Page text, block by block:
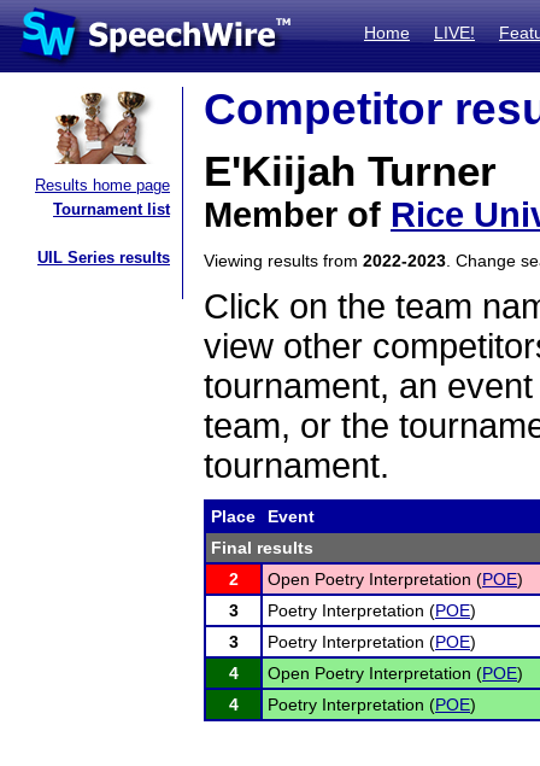
Home LIVE!
Results home page
Tournament list
UIL Series results
Competitor
E'Kiijah Turner
Member of Rice
Viewing results from 2022-2023 . Change
Click on the team
view other
tournament, an
team, or the
tournament.
Place
Event
Final results
2
Open Poetry Interpretation (POE)
3
Poetry Interpretation (POE)
3
Poetry Interpretation (POE)
4
Open Poetry Interpretation (POE)
4
Poetry Interpretation (POE)